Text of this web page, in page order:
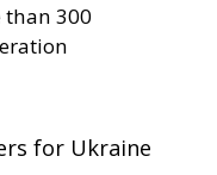
than 300
for Ukraine